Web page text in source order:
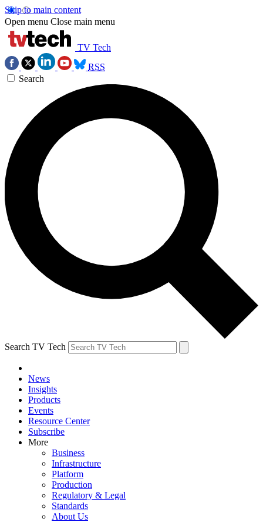
Skip to main content
Open menu Close main menu
TV Tech
RSS
Search
Search TV Tech
News
Insights
Products
Events
Resource Center
Subscribe
More
Business
Infrastructure
Platform
Production
Regulatory & Legal
Standards
About Us